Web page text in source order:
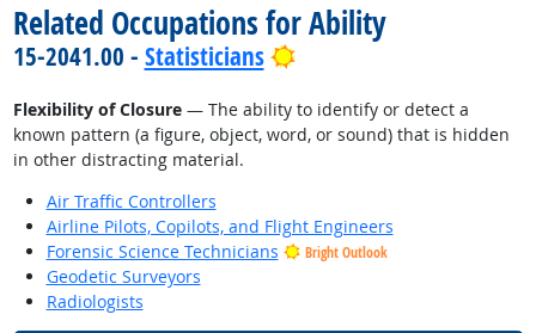
Related Occupations for Ability
15-2041.00 - Statisticians Bright Outlook
Flexibility of Closure— The ability to identify or detect a
known pattern (a figure, object, word, or sound) that is hidden
in other distracting material.
Air Traffic Controllers
Airline Pilots, Copilots, and Flight Engineers
Forensic Science Technicians
Bright Outlook
Geodetic Surveyors
Radiologists